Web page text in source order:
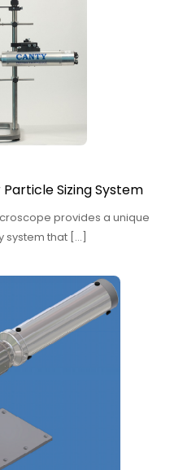
Sizing System
provides a unique
system that […]